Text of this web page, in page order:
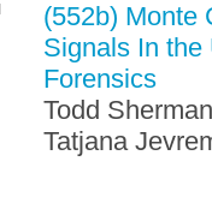
(552b) Monte
Signals In the
Forensics
Todd
Tatjana